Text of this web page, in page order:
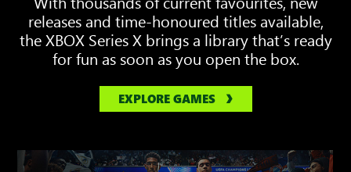
releases and time-honoured titles available,
the XBOX Series X brings a library that’s ready
for fun as soon as you open the box.
EXPLORE GAMES